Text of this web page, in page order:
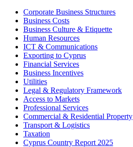
Corporate Business Structures
Business Costs
Business Culture & Etiquette
Human Resources
ICT & Communications
Exporting to Cyprus
Financial Services
Business Incentives
Utilities
Legal & Regulatory Framework
Access to Markets
Professional Services
Commercial & Residential Property
Transport & Logistics
Taxation
Cyprus Country Report 2025